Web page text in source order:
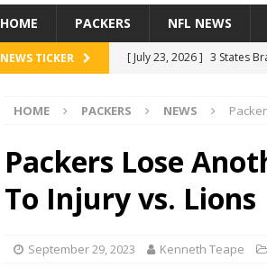
HOME PACKERS NFL NEWS
NEWS TICKER [ July 23, 2026 ] 3 States
[ July 28, 2025 ]
Former
[ July 25, 2025 ]
Packers
[ July 23, 2026 ] Rams
HOME PACKERS NEWS
Packers Lose
To Injury vs. Lions
September 29, 2023 Kenneth Teape